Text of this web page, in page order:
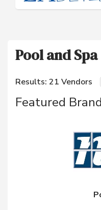
Pool and Spa
Results: 21 Vendors
Featured